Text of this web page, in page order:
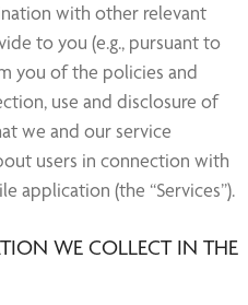
with other relevant
to you (e.g., pursuant to
you of the policies and
use and disclosure of
we and our service
users in connection with
application (the “Services”).
WE COLLECT IN THE